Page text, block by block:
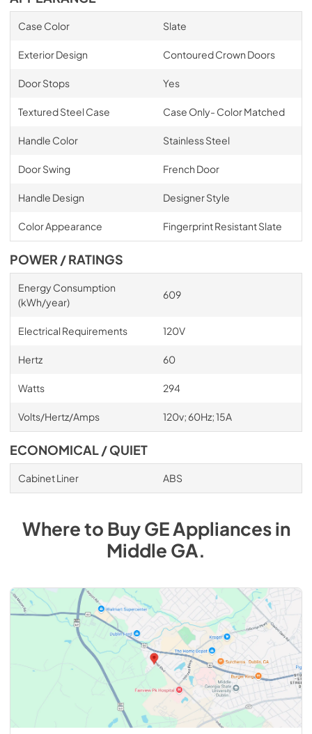
Case Color Slate
Exterior Design Contoured Crown Doors
Door Stops Yes
Textured Steel Case Case Only- Color Matched
Handle Color Stainless Steel
Door Swing French Door
Handle Design Designer Style
Color Appearance Fingerprint Resistant Slate
POWER / RATINGS
Energy Consumption
(kWh/year)
609
Electrical Requirements 120V
Hertz 60
Watts 294
Volts/Hertz/Amps 120v; 60Hz; 15A
ECONOMICAL / QUIET
Cabinet Liner ABS
Where to BuyGEAppliancesin
Middle GA.